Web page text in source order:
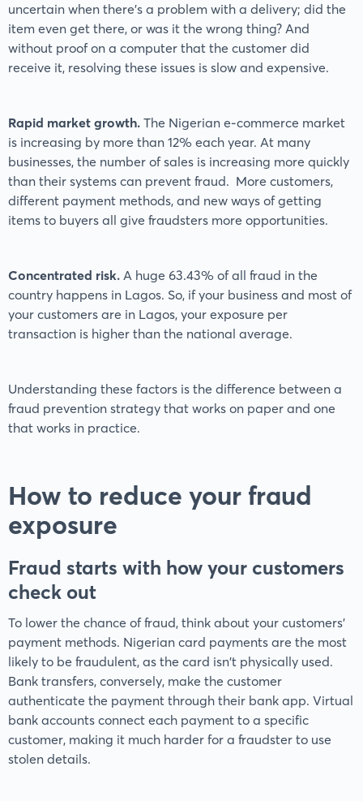
uncertain when there’s a problem with a delivery; did the
item even get there, or was it the wrong thing? And
without proof on a computer that the customer did
receive it, resolving these issues is slow and expensive.
Rapid market growth. The Nigerian e-commerce market
is increasing by more than 12% each year. At many
businesses, the number of sales is increasing more quickly
than their systems can prevent fraud. More customers,
different payment methods, and new ways of getting
items to buyers all give fraudsters more opportunities.
Concentrated risk. A huge 63.43% of all fraud in the
country happens in Lagos. So, if your business and most of
your customers are in Lagos, your exposure per
transaction is higher than the national average.
Understanding these factors is the difference between a
fraud prevention strategy that works on paper and one
that works in practice.
How to reduce your fraud
exposure
Fraud starts with how your customers
check out
To lower the chance of fraud, think about your customers'
payment methods. Nigerian card payments are the most
likely to be fraudulent, as the card isn't physically used.
Bank transfers, conversely, make the customer
authenticate the payment through their bank app. Virtual
bank accounts connect each payment to a specific
customer, making it much harder for a fraudster to use
stolen details.